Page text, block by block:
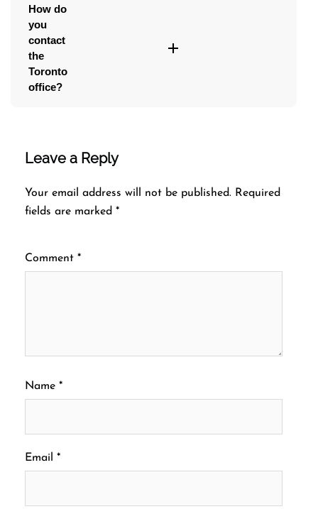
How do
you
contact
the
Toronto
office?
Leave a Reply
Your email address will not be published. Required
fields are marked *
Comment *
Name *
Email *